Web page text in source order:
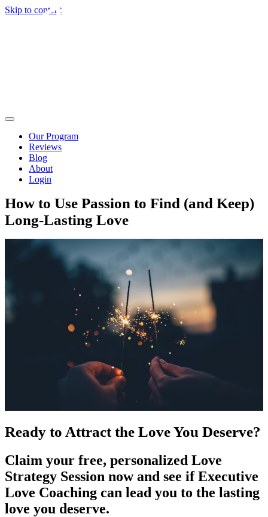
Skip to content
Our Program
Reviews
Blog
About
Login
How to Use Passion to Find (and Keep)
Long-Lasting Love
Ready to Attract the Love You Deserve?
Claim your free, personalized Love
Strategy Session now and see if Executive
Love Coaching can lead you to the lasting
love you deserve.